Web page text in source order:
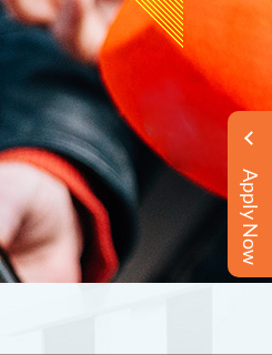
Apply Now